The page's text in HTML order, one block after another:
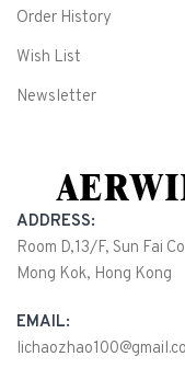
Order History
Wish List
Newsletter
ADDRESS:
Room D,13/F, Sun Fai
Mong Kok, Hong Kong
EMAIL: